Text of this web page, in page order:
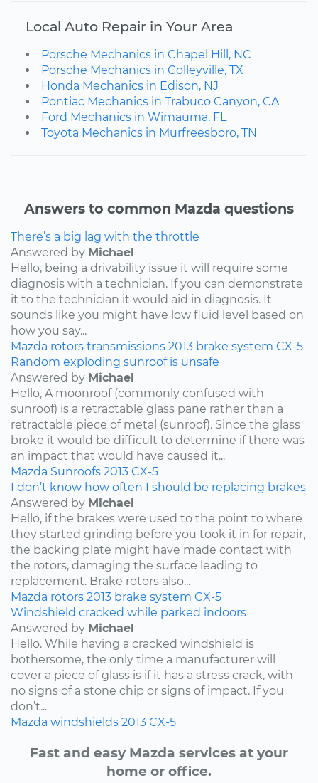
Local Auto Repair in Your Area
Porsche Mechanics in Chapel Hill, NC
Porsche Mechanics in Colleyville, TX
Honda Mechanics in Edison, NJ
Pontiac Mechanics in Trabuco Canyon, CA
Ford Mechanics in Wimauma, FL
Toyota Mechanics in Murfreesboro, TN
Answers to common Mazda questions
There’s a big lag with the throttle
Answered by Michael
Hello, being a drivability issue it will require some
diagnosis with a technician. If you can demonstrate
it to the technician it would aid in diagnosis. It
sounds like you might have low fluid level based on
how you say...
Mazda rotors transmissions 2013 brake system CX-5
Random exploding sunroof is unsafe
Answered by Michael
Hello, A moonroof (commonly confused with
sunroof) is a retractable glass pane rather than a
retractable piece of metal (sunroof). Since the glass
broke it would be difficult to determine if there was
an impact that would have caused it...
Mazda Sunroofs 2013 CX-5
I don’t know how often I should be replacing brakes
Answered by Michael
Hello, if the brakes were used to the point to where
they started grinding before you took it in for repair,
the backing plate might have made contact with
the rotors, damaging the surface leading to
replacement. Brake rotors also...
Mazda rotors 2013 brake system CX-5
Windshield cracked while parked indoors
Answered by Michael
Hello. While having a cracked windshield is
bothersome, the only time a manufacturer will
cover a piece of glass is if it has a stress crack, with
no signs of a stone chip or signs of impact. If you
don’t...
Mazda windshields 2013 CX-5
Fast and easy Mazda services at your
home or office.